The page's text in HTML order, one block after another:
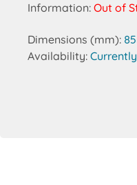
Information: Out of
Dimensions (mm):
Availability: